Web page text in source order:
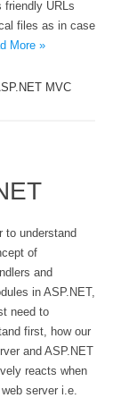
friendly URLs
files as in case
More »
MVC
to understand
of
and
in ASP.NET,
need to
first, how our
and ASP.NET
reacts when
server i.e.